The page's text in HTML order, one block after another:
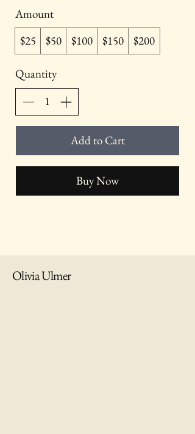
Amount
$25
$50 $100 $150 $200
Quantity
Add to Cart
Buy Now
Olivia Ulmer